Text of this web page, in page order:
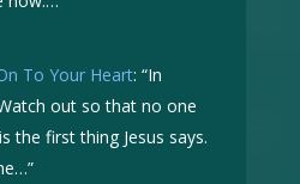
To Your Heart: “In
out so that no one
the first thing Jesus says.
”